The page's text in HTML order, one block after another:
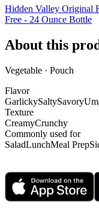
Hidden Valley Original
Free - 24 Ounce Bottle
About this
Vegetable · Pouch
Flavor
GarlickySaltySavory
Texture
CreamyCrunchy
Commonly used for
SaladLunchMeal Prep